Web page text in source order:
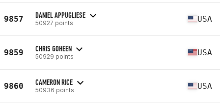
9857 DANIEL APPUGLIESE
50927 points USA
9859 CHRIS GOHEEN
50929 points USA
9860 CAMERON RICE
50936 points USA